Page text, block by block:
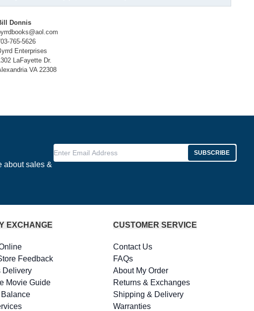
Donnis
765-5626
Enterprises
LaFayette Dr.
VA 22308
about sales &
Enter Email Address SUBSCRIBE
EXCHANGE
Feedback
Delivery
Movie Guide
CUSTOMER SERVICE
Contact Us
FAQs
About My Order
Returns & Exchanges
Shipping & Delivery
Warranties